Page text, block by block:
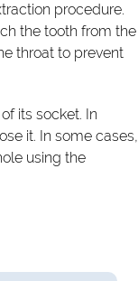
procedure.
the tooth from the
throat to prevent
its socket. In
it. In some cases,
using the